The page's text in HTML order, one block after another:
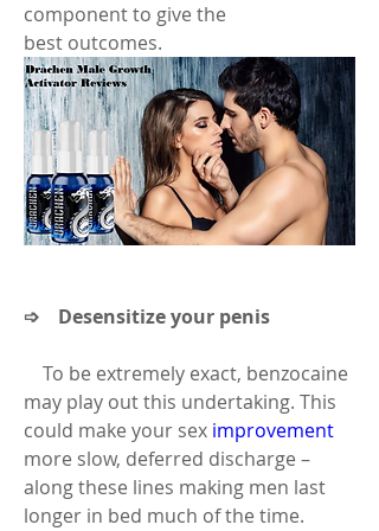
component to give the
best outcomes.
➩    Desensitize your penis
may play out this undertaking. This
could make your sex improvement
more slow, deferred discharge –
along these lines making men last
longer in bed much of the time.